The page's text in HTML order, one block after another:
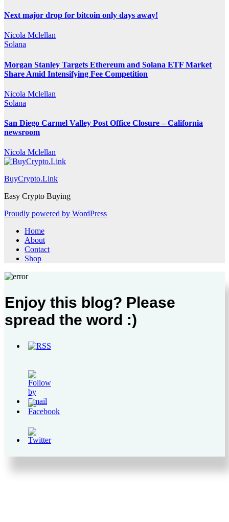
Next major drop for bitcoin only days away!
Nicola Mclellan
Solana
Morgan Stanley Targets Ethereum and Solana ETF Market
Share Amid Intensifying Fee Competition
Nicola Mclellan
Solana
San Diego Carmel Valley Post Office Closure – California
newsroom
Nicola Mclellan
BuyCrypto.Link
Easy Crypto Buying
Proudly powered by WordPress
Home
About
Contact
Shop
Enjoy this blog? Please
spread the word :)